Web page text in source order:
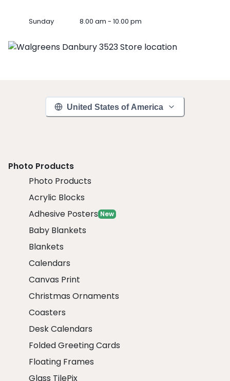
Sunday 8.00 am - 10.00 pm
United States of America
Photo Products
Photo Products
Acrylic Blocks
Adhesive Posters New
Baby Blankets
Blankets
Calendars
Canvas Print
Christmas Ornaments
Coasters
Desk Calendars
Folded Greeting Cards
Floating Frames
Glass TilePix